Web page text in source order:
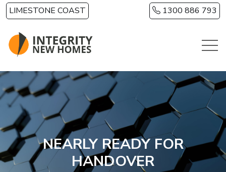
Skip to main content
LIMESTONE COAST 1300 886 793
NEARLY READY FOR
HANDOVER